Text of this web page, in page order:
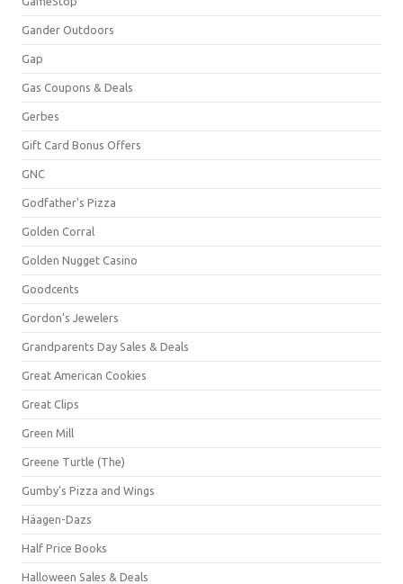
Gander Outdoors
Gap
Gas Coupons & Deals
Gerbes
Gift Card Bonus Offers
GNC
Godfather's Pizza
Golden Corral
Golden Nugget Casino
Goodcents
Gordon's Jewelers
Grandparents Day Sales & Deals
Great American Cookies
Great Clips
Green Mill
Greene Turtle (The)
Gumby's Pizza and Wings
Häagen-Dazs
Half Price Books
Halloween Sales & Deals